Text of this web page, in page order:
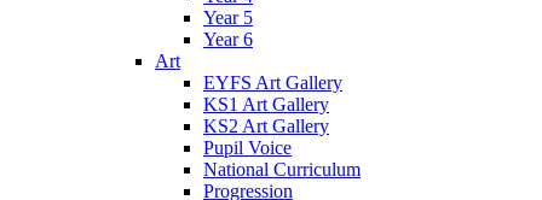
Year 5
Year 6
Art
EYFS Art Gallery
KS1 Art Gallery
KS2 Art Gallery
Pupil Voice
National Curriculum
Progression